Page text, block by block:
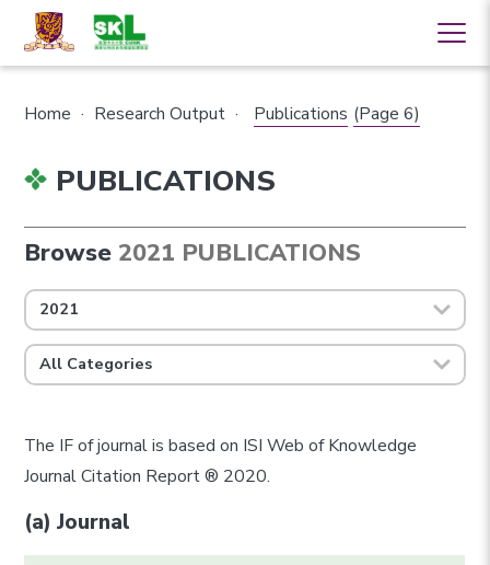
Home · Research Output · Publications (Page 6)
PUBLICATIONS
Browse 2021 PUBLICATIONS
2021
All Categories
The IF of journal is based on ISI Web of Knowledge
Journal Citation Report ® 2020.
(a) Journal